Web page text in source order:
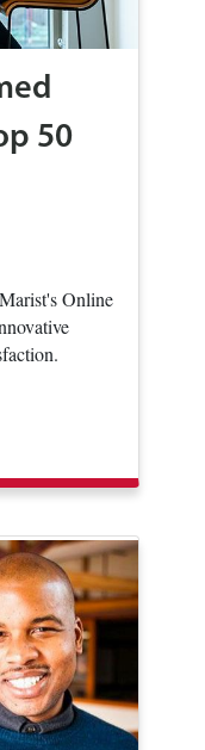
50
Online